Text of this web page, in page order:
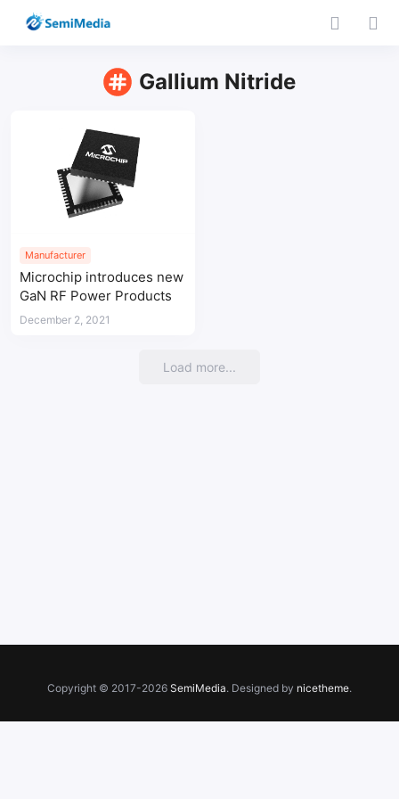
Gallium Nitride
Manufacturer
Microchip introduces new
GaN RF Power Products
December 2, 2021
Load more...
Copyright © 2017-2026 SemiMedia. Designed by nicetheme.